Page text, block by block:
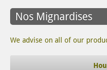
Nos Mignardises
We advise on all of our